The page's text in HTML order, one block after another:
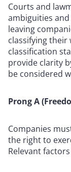
Courts and
ambiguities and
leaving
classifying
classification
provide clarity
be considered
Prong A
Companies
the right to
Relevant